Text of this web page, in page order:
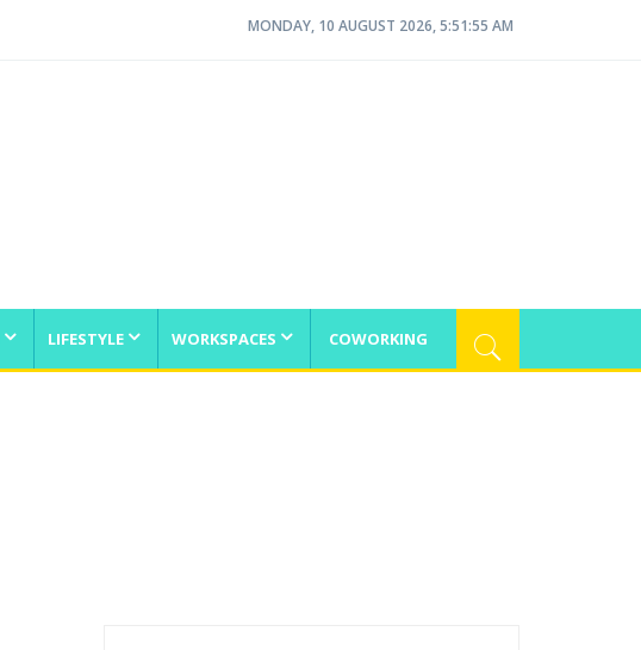
MONDAY, 10 AUGUST 2026, 5:51:55 AM
LIFESTYLE WORKSPACES COWORKING